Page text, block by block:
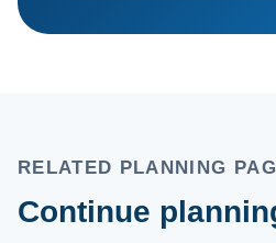
RELATED PLANNING
Continue